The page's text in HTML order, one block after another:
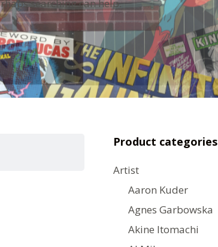
searching can help.
Product categories
Artist
Aaron Kuder
Agnes Garbowska
Akine Itomachi